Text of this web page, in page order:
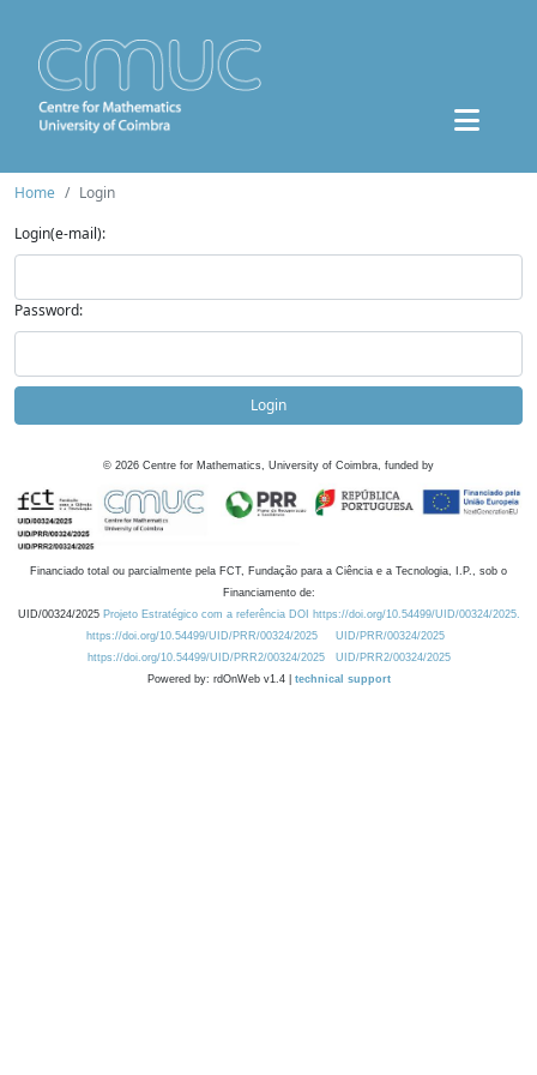
Home
Login
Login(e-mail):
Password:
Login
© 2026 Centre for Mathematics, University of Coimbra, funded by
Financiado total ou parcialmente pela FCT, Fundação para a Ciência e a Tecnologia, I.P., sob o
Financiamento de:
UID/00324/2025 Projeto Estratégico com a referência DOI https://doi.org/10.54499/UID/00324/2025.
https://doi.org/10.54499/UID/PRR/00324/2025
UID/PRR/00324/2025
https://doi.org/10.54499/UID/PRR2/00324/2025
UID/PRR2/00324/2025
Powered by: rdOnWeb v1.4 | technical support